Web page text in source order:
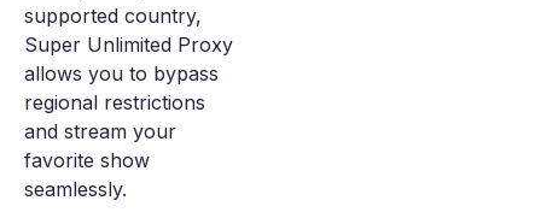
supported country,
Super Unlimited Proxy
allows you to bypass
regional restrictions
and stream your
favorite show
seamlessly.